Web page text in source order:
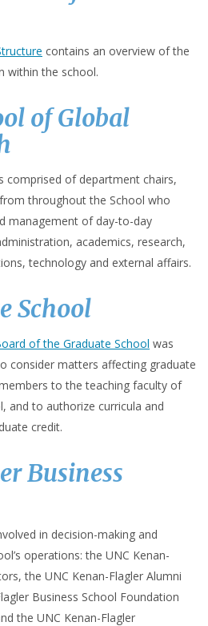
contains an overview of the
within the school.
of Global
comprised of department chairs,
throughout the School who
management of day-to-day
academics, research,
technology and external affairs.
School
of the Graduate School was
consider matters affecting graduate
to the teaching faculty of
and to authorize curricula and
credit.
Business
in decision-making and
operations: the UNC Kenan-
the UNC Kenan-Flagler Alumni
Business School Foundation
the UNC Kenan-Flagler